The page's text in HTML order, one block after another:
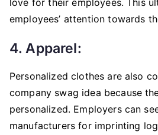
employees’ attention towards
4. Apparel:
Personalized clothes are also
company swag idea because
personalized. Employers can
manufacturers for imprinting